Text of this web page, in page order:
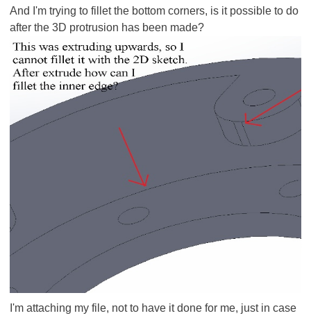
And I'm trying to fillet the bottom corners, is it possible to do
after the 3D protrusion has been made?
I'm attaching my file, not to have it done for me, just in case